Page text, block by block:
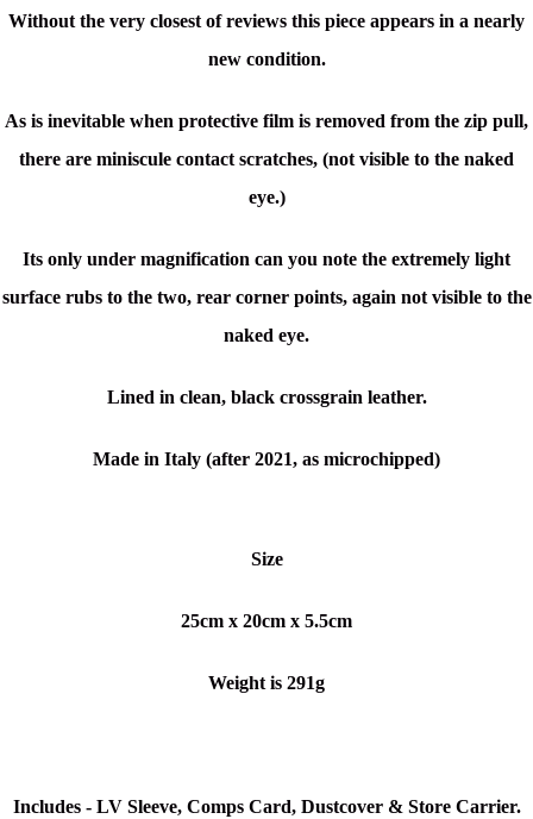
Without the very closest of reviews this piece appears in a nearly
new condition.
As is inevitable when protective film is removed from the zip pull,
there are miniscule contact scratches, (not visible to the naked
eye.)
Its only under magnification can you note the extremely light
surface rubs to the two, rear corner points, again not visible to the
naked eye.
Lined in clean, black crossgrain leather.
Made in Italy (after 2021, as microchipped)
Size
25cm x 20cm x 5.5cm
Weight is 291g
Includes - LV Sleeve, Comps Card, Dustcover & Store Carrier.